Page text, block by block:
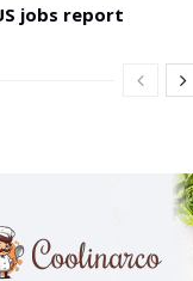
jobs report